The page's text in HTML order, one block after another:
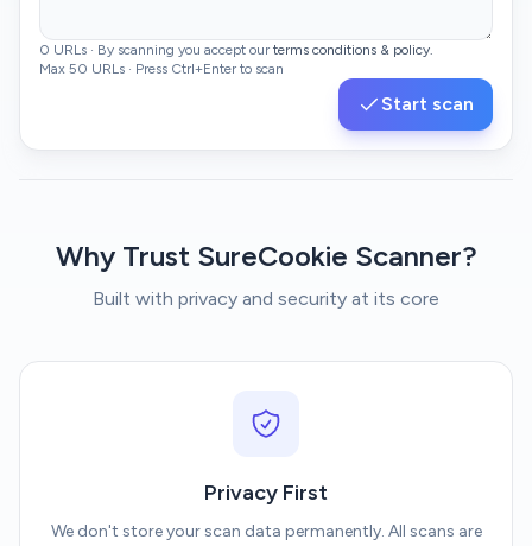
0 URLs · By scanning you accept our terms conditions & policy.
Max 50 URLs · Press Ctrl+Enter to scan
Start scan
Why Trust SureCookie Scanner?
Built with privacy and security at its core
Privacy First
We don't store your scan data permanently. All scans are